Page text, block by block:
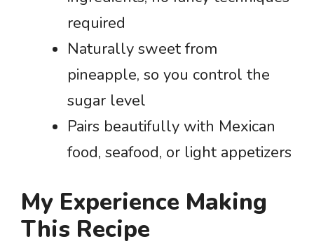
required
Naturally sweet from
pineapple, so you control the
sugar level
Pairs beautifully with Mexican
food, seafood, or light appetizers
My Experience Making
This Recipe